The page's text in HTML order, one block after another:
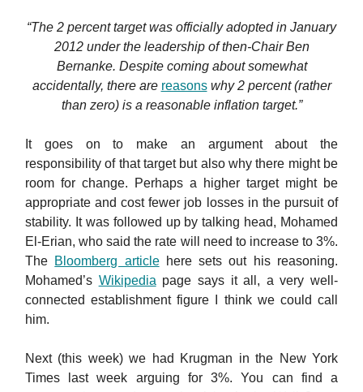
“The 2 percent target was officially adopted in January
2012 under the leadership of then-Chair Ben
Bernanke. Despite coming about somewhat
accidentally, there are reasonswhy 2 percent (rather
than zero) is a reasonable inflation target.”
It goes on to make an argument about the
responsibility of that target but also why there might be
room for change. Perhaps a higher target might be
appropriate and cost fewer job losses in the pursuit of
stability. It was followed up by talking head, Mohamed
El-Erian, who said the rate will need to increase to 3%.
The Bloomberg articlehere sets out his reasoning.
Mohamed’s Wikipedia page says it all, a very well-
connected establishment figure I think we could call
him.
Next (this week) we had Krugman in the New York
Times last week arguing for 3%. You can find a